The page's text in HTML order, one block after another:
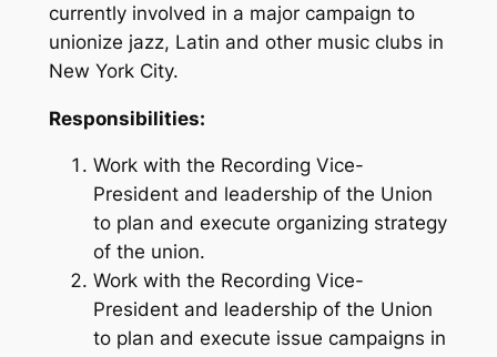
currently involved in a major campaign to
unionize jazz, Latin and other music clubs in
New York City.
Responsibilities:
Work with the Recording Vice-
President and leadership of the Union
to plan and execute organizing strategy
of the union.
Work with the Recording Vice-
President and leadership of the Union
to plan and execute issue campaigns in